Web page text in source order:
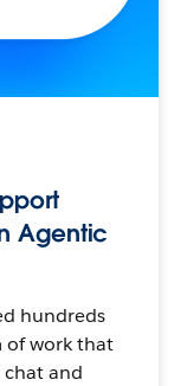
Agentic
hundreds
of work that
chat and